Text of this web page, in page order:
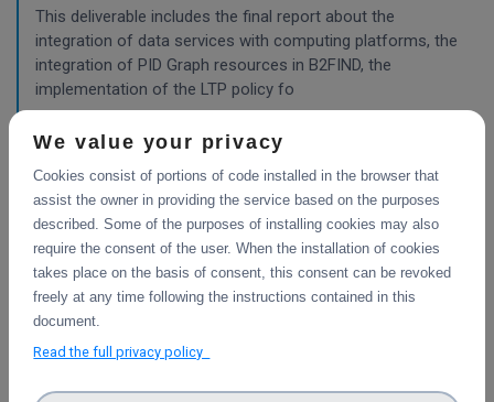
This deliverable includes the final report about the
integration of data services with computing platforms, the
integration of PID Graph resources in B2FIND, the
implementation of the LTP policy fo
Planning for the integration with other services
& platforms
This deliverable consists of the technical report from task
4.1 "Compute and Analysis" on the integration of B2-
services and object storage services, and from task 4.4
"Sensitive Data" on the design of the sensitive data
workflow.
We value your privacy
Cookies consist of portions of code installed in the browser that
assist the owner in providing the service based on the purposes
described. Some of the purposes of installing cookies may also
require the consent of the user. When the installation of cookies
takes place on the basis of consent, this consent can be revoked
freely at any time following the instructions contained in this
document.
Read the full privacy policy